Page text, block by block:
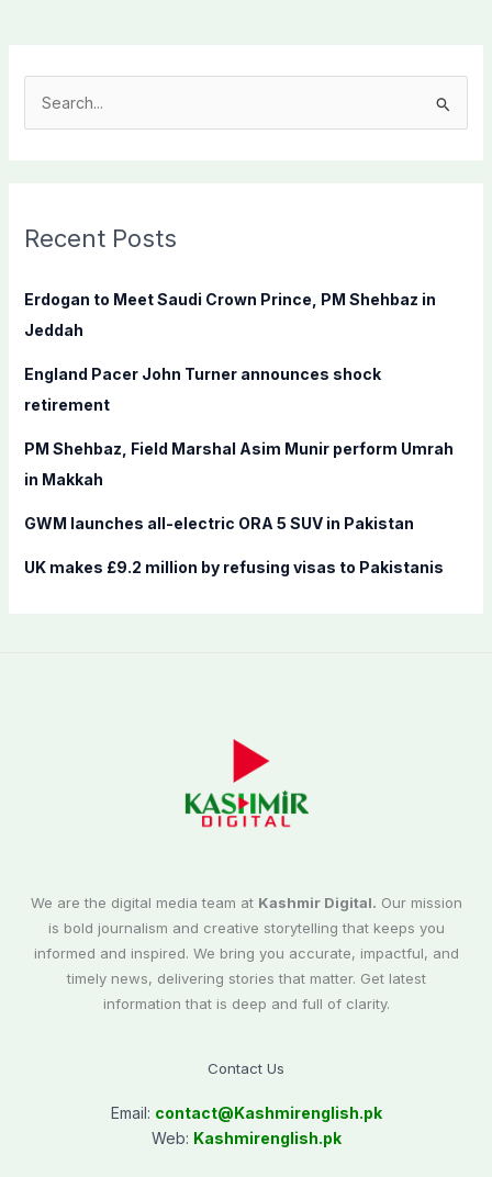
c
f
o
:
Recent Posts
Erdogan to Meet Saudi Crown Prince, PM Shehbaz in
Jeddah
England Pacer John Turner announces shock
retirement
PM Shehbaz, Field Marshal Asim Munir perform Umrah
in Makkah
GWM launches all-electric ORA 5 SUV in Pakistan
UK makes £9.2 million by refusing visas to Pakistanis
We are the digital media team at Kashmir Digital. Our mission
is bold journalism and creative storytelling that keeps you
informed and inspired. We bring you accurate, impactful, and
timely news, delivering stories that matter. Get latest
information that is deep and full of clarity.
Contact Us
Email: contact@Kashmirenglish.pk
Web: Kashmirenglish.pk